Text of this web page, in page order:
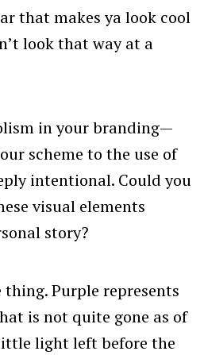
that makes ya look cool
look that way at a
in your branding—
scheme to the use of
intentional. Could you
visual elements
story?
thing. Purple represents
is not quite gone as of
light left before the